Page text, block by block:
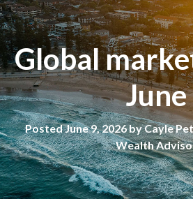
Global
June
Posted June 9, 2026 by Cayle
Wealth